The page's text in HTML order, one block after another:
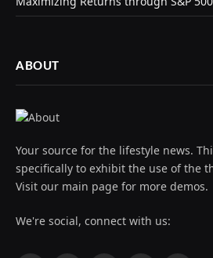
ABOUT
Your source for the lifestyle news.
specifically to exhibit the use of the
Visit our main page for more demos.
We're social, connect with us: